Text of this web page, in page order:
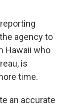
agency to
Hawaii who
is
time.
an accurate